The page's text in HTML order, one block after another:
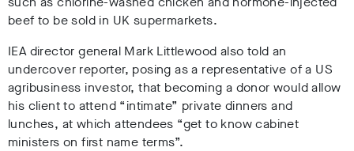
beef to be sold in UK supermarkets.
IEA director general Mark Littlewood also told an
undercover reporter, posing as a representative of a US
agribusiness investor, that becoming a donor would allow
his client to attend “intimate” private dinners and
lunches, at which attendees “get to know cabinet
ministers on first name terms”.